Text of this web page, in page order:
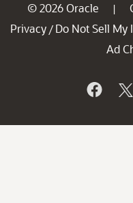
© 2026 Oracle |
Privacy / Do Not Sell My
Ad